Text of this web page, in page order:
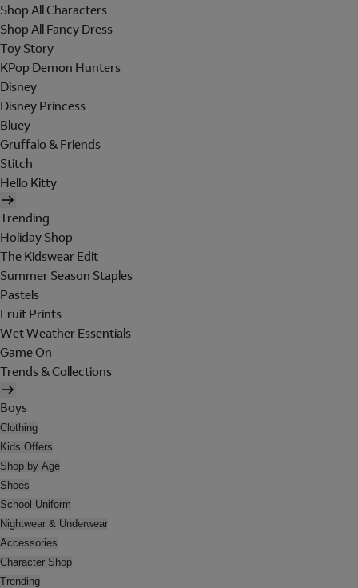
Shop All Characters
Shop All Fancy Dress
Toy Story
KPop Demon Hunters
Disney
Disney Princess
Bluey
Gruffalo & Friends
Stitch
Hello Kitty
Trending
Holiday Shop
The Kidswear Edit
Summer Season Staples
Pastels
Fruit Prints
Wet Weather Essentials
Game On
Trends & Collections
Boys
Clothing
Kids Offers
Shop by Age
Shoes
School Uniform
Nightwear & Underwear
Accessories
Character Shop
Trending